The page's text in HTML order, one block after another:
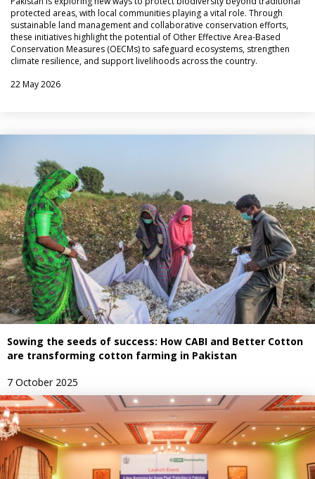
protected areas, with local communities playing a vital role. Through
sustainable land management and collaborative conservation efforts,
these initiatives highlight the potential of Other Effective Area-Based
Conservation Measures (OECMs) to safeguard ecosystems, strengthen
climate resilience, and support livelihoods across the country.
22 May 2026
Sowing the seeds of success: How CABI and Better Cotton
are transforming cotton farming in Pakistan
7 October 2025